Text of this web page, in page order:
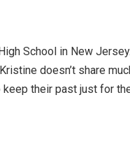
School in New
doesn’t share
keep their past just for